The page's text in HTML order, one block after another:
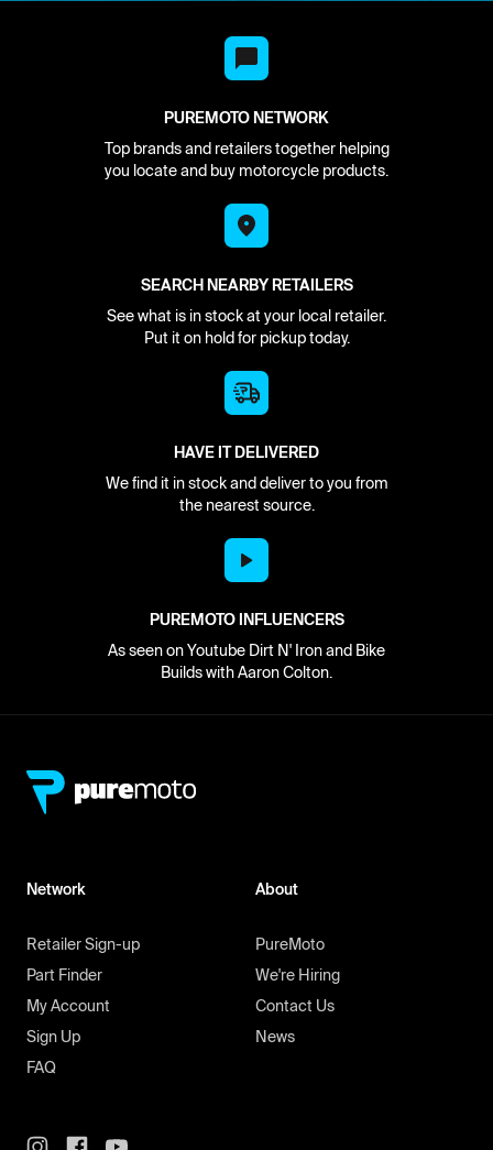
PUREMOTO NETWORK
Top brands and retailers together helping
you locate and buy motorcycle products.
SEARCH NEARBY RETAILERS
See what is in stock at your local retailer.
Put it on hold for pickup today.
HAVE IT DELIVERED
We find it in stock and deliver to you from
the nearest source.
PUREMOTO INFLUENCERS
As seen on Youtube Dirt N' Iron and Bike
Builds with Aaron Colton.
Network
Retailer Sign-up
Part Finder
My Account
Sign Up
FAQ
About
PureMoto
We're Hiring
Contact Us
News